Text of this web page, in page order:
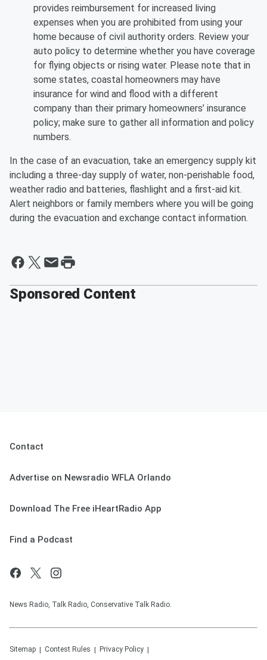
provides reimbursement for increased living
expenses when you are prohibited from using your
home because of civil authority orders. Review your
auto policy to determine whether you have coverage
for flying objects or rising water. Please note that in
some states, coastal homeowners may have
insurance for wind and flood with a different
company than their primary homeowners’ insurance
policy; make sure to gather all information and policy
numbers.
In the case of an evacuation, take an emergency supply kit
including a three-day supply of water, non-perishable food,
weather radio and batteries, flashlight and a first-aid kit.
Alert neighbors or family members where you will be going
during the evacuation and exchange contact information.
Sponsored Content
Contact
Advertise on Newsradio WFLA Orlando
Download The Free iHeartRadio App
Find a Podcast
News Radio, Talk Radio, Conservative Talk Radio.
Sitemap Contest Rules Privacy Policy